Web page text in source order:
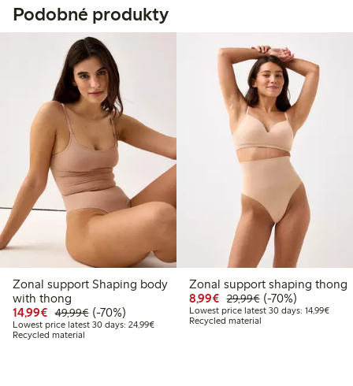
Podobné produkty
Zonal support Shaping body
with thong
14,99€ Discounted price: €14.99
49,99€Regular price: €49.99
70% percent off
(-70%)
Lowest price latest 30 days: 24,99€Lowest price latest 30 days: €24.99
Recycled material
Zonal support shaping thong
8,99€ Discounted price:
29,99€Regular price:
70% percent off
(-70%)
Lowest price latest 30 days: 14,99€
Recycled material